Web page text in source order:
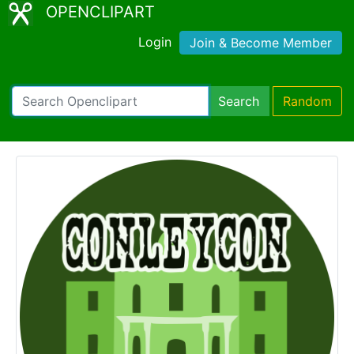
OPENCLIPART
Login Join & Become Member
Search Random